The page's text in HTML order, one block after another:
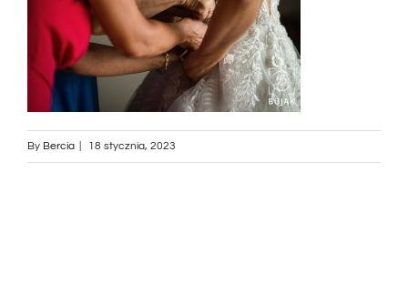
By Bercia 18 stycznia, 2023